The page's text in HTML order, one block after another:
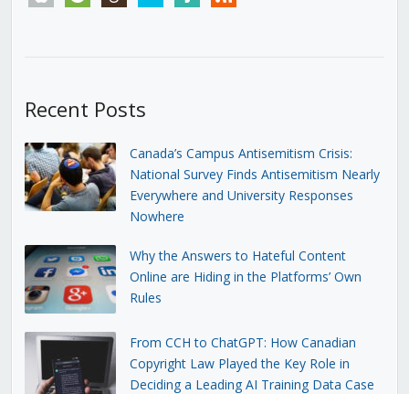
Recent Posts
Canada’s Campus Antisemitism Crisis:
National Survey Finds Antisemitism Nearly
Everywhere and University Responses
Nowhere
Why the Answers to Hateful Content
Online are Hiding in the Platforms’ Own
Rules
From CCH to ChatGPT: How Canadian
Copyright Law Played the Key Role in
Deciding a Leading AI Training Data Case